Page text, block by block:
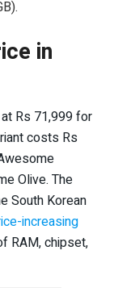
in
Rs 71,999 for
costs Rs
Olive. The
South Korean
increasing
RAM, chipset,